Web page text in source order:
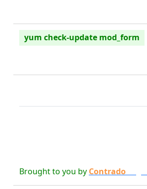
yum check-update mod_form
Brought to you by Contrado